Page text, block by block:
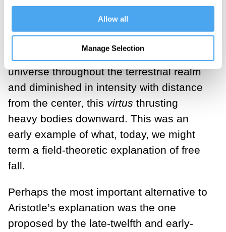
Allow all
Manage Selection
was the result of a repulsion from the
celestial sphere. And his contemporary,
Roger Bacon, thought that avirtus
spread around the center of the
universe throughout the terrestrial realm
and diminished in intensity with distance
from the center, this virtus thrusting
heavy bodies downward. This was an
early example of what, today, we might
term a field-theoretic explanation of free
fall.
Perhaps the most important alternative to
Aristotle’s explanation was the one
proposed by the late-twelfth and early-